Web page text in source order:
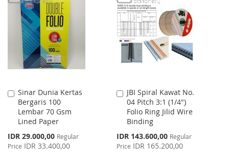
WISH
LIST
COMPARE
WISH
LIST
COMPARE
Sinar Dunia Kertas
Bergaris 100
Lembar 70 Gsm
Lined Paper
Special
Price
IDR 29.000,00 Regular
Price IDR 33.400,00
Add
to
Cart
JBI Spiral Kawat No.
04 Pitch 3:1 (1/4")
Folio Ring Jilid Wire
Binding
Special
Price
IDR 143.600,00 Regular
Price IDR 165.200,00
Add
to
Cart